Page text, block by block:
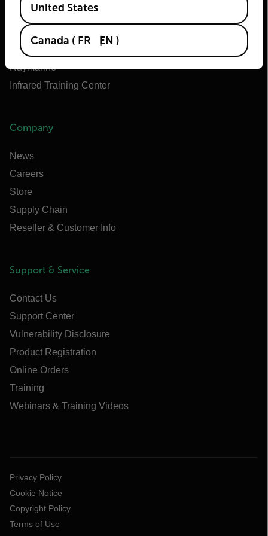
Teledyne FLIR OEM
Flir Marine
Extech
Raymarine
Infrared Training Center
Company
News
Careers
Store
Supply Chain
Reseller & Customer Info
Support & Service
Contact Us
Support Center
Vulnerability Disclosure
Product Registration
Online Orders
Training
Webinars & Training Videos
Privacy Policy
Cookie Notice
Copyright Policy
Terms of Use
United States
Canada ( FR EN )